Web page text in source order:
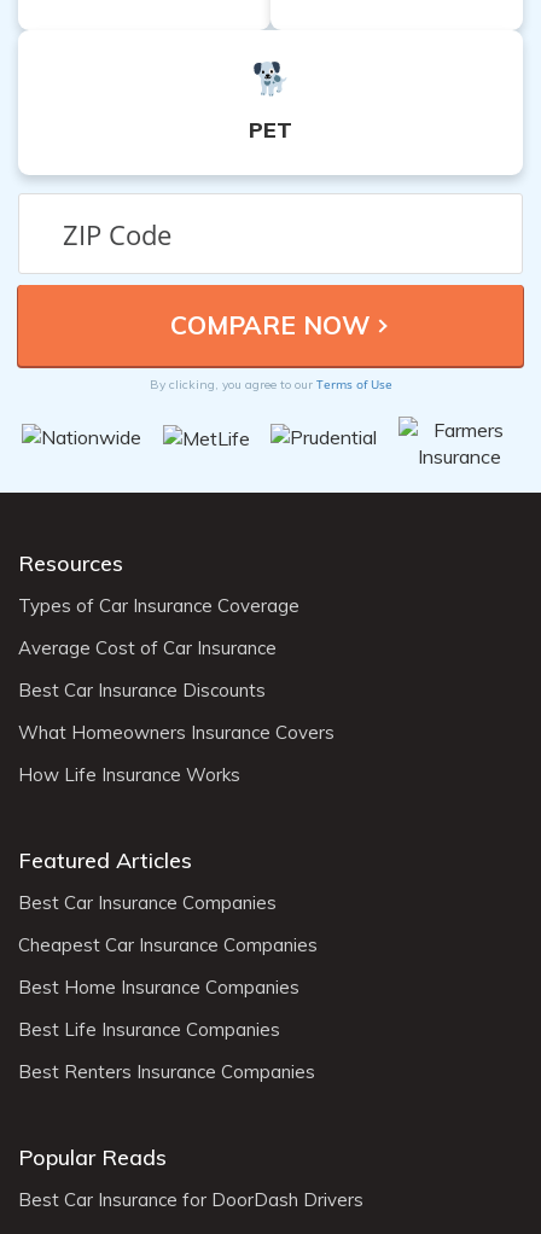
PET
By clicking, you agree to our Terms of Use
Resources
Types of Car Insurance Coverage
Average Cost of Car Insurance
Best Car Insurance Discounts
What Homeowners Insurance Covers
How Life Insurance Works
Featured Articles
Best Car Insurance Companies
Cheapest Car Insurance Companies
Best Home Insurance Companies
Best Life Insurance Companies
Best Renters Insurance Companies
Popular Reads
Best Car Insurance for DoorDash Drivers